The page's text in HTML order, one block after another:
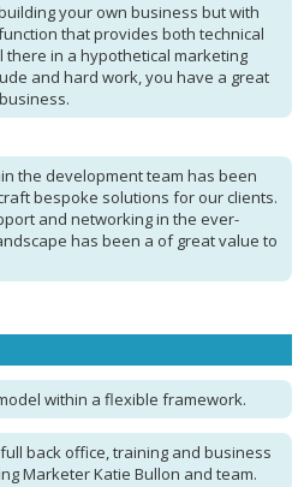
your own business but with
that provides both technical
there in a hypothetical marketing
and hard work, you have a great
the development team has been
bespoke solutions for our clients.
and networking in the ever-
has been a of great value to
within a flexible framework.
back office, training and business
Marketer Katie Bullon and team.